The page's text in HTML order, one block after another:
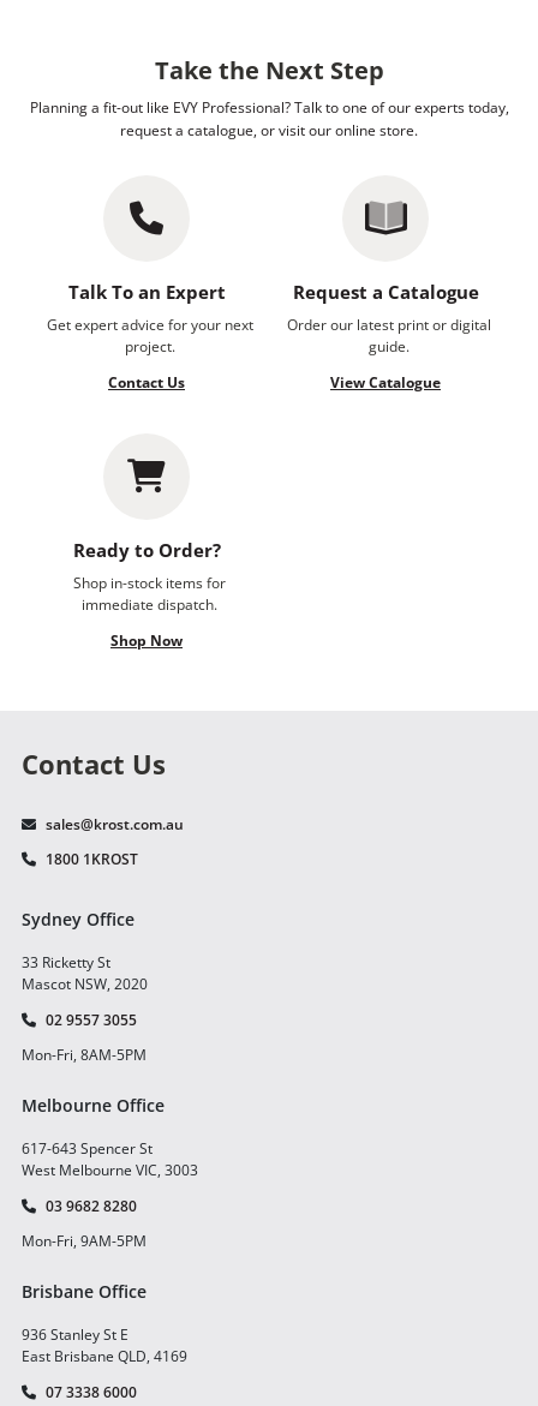
Take the Next Step
Planning a fit-out like EVY Professional? Talk to one of our experts today,
request a catalogue, or visit our online store.
Talk To an Expert
Get expert advice for your next
project.
Contact Us
Request a Catalogue
Order our latest print or digital
guide.
View Catalogue
Ready to Order?
Shop in-stock items for
immediate dispatch.
Shop Now
Contact Us
sales@krost.com.au
1800 1KROST
Sydney Office
33 Ricketty St
Mascot NSW, 2020
02 9557 3055
Mon-Fri, 8AM-5PM
Melbourne Office
617-643 Spencer St
West Melbourne VIC, 3003
03 9682 8280
Mon-Fri, 9AM-5PM
Brisbane Office
936 Stanley St E
East Brisbane QLD, 4169
07 3338 6000